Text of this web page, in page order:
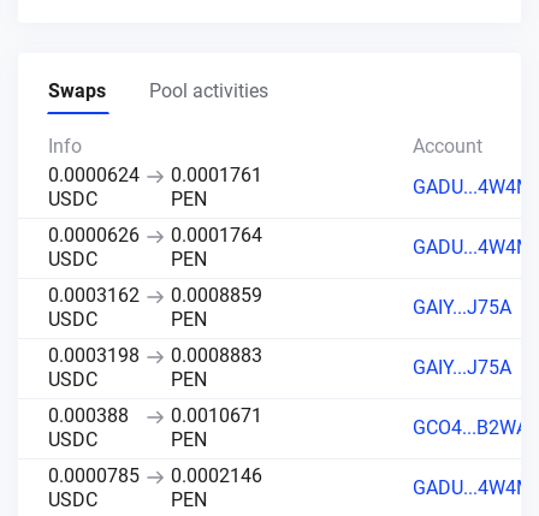
Swaps Pool activities
Info
Account
0.0000624
USDC
0.0001761
PEN
GADU...4W4M
0.0000626
USDC
0.0001764
PEN
GADU...4W4M
0.0003162
USDC
0.0008859
PEN
GAIY...J75A
0.0003198
USDC
0.0008883
PEN
GAIY...J75A
0.000388
USDC
0.0010671
PEN
GCO4...B2WA
0.0000785
USDC
0.0002146
PEN
GADU...4W4M